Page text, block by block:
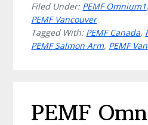
Filed Under: PEMF Omnium1,
PEMF Vancouver
Tagged With: PEMF Canada,
PEMF Salmon Arm, PEMF
PEMF